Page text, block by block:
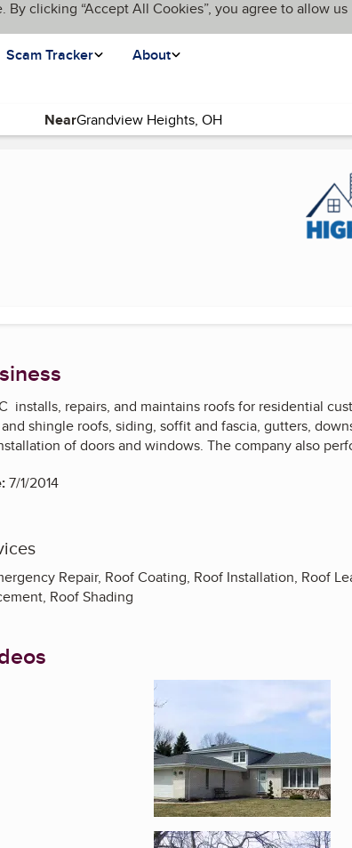
clicking “Accept All Cookies”, you agree to allow us
Scam Tracker About
Near
installs, repairs, and maintains roofs for residential
shingle roofs, siding, soffit and fascia, gutters,
of doors and windows. The company also
7/1/2014
Repair, Roof Coating, Roof Installation, Roof
Roof Shading
Enlarge image, 2